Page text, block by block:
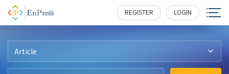
REGISTER LOGIN
Article
22 309